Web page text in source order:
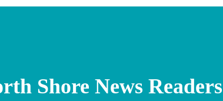
Shore News Readers